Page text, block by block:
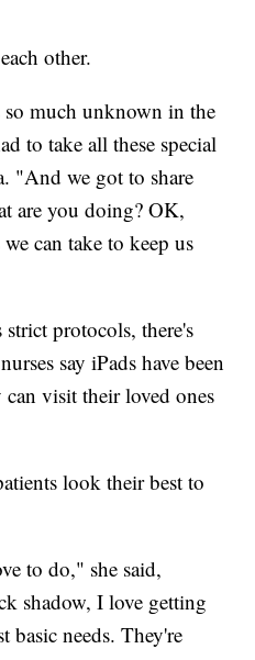
other.
much unknown in the
to take all these special
"And we got to share
are you doing? OK,
can take to keep us
protocols, there's
say iPads have been
visit their loved ones
look their best to
to do," she said,
shadow, I love getting
needs. They're